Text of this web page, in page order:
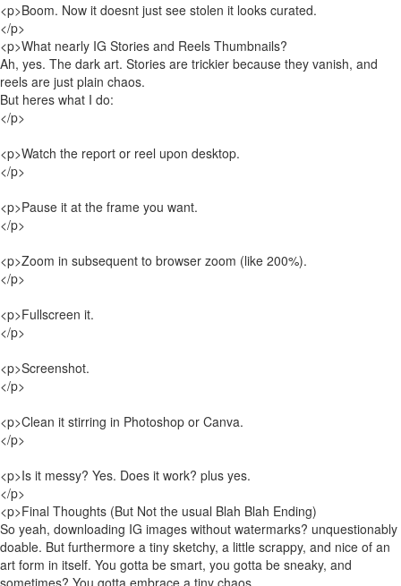
<p>Boom. Now it doesnt just see stolen it looks curated.
</p>
<p>What nearly IG Stories and Reels Thumbnails?
Ah, yes. The dark art. Stories are trickier because they vanish, and
reels are just plain chaos.
But heres what I do:
</p>
<p>Watch the report or reel upon desktop.
</p>
<p>Pause it at the frame you want.
</p>
<p>Zoom in subsequent to browser zoom (like 200%).
</p>
<p>Fullscreen it.
</p>
<p>Screenshot.
</p>
<p>Clean it stirring in Photoshop or Canva.
</p>
<p>Is it messy? Yes. Does it work? plus yes.
</p>
<p>Final Thoughts (But Not the usual Blah Blah Ending)
So yeah, downloading IG images without watermarks? unquestionably
doable. But furthermore a tiny sketchy, a little scrappy, and nice of an
art form in itself. You gotta be smart, you gotta be sneaky, and